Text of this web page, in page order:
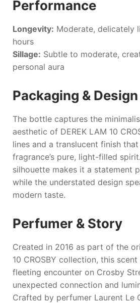
Performance
Longevity: Moderate, delicately
hours
Sillage: Subtle to moderate,
personal aura
Packaging & Design
The bottle captures the
aesthetic of DEREK LAM 10
lines and a translucent finish
fragrance’s pure, light-filled
silhouette makes it a statement
while the understated design
modern taste.
Perfumer & Story
Created in 2016 as part of the
10 CROSBY collection, this scent
fleeting encounter on Crosby
unexpected connection and
Crafted by perfumer Laurent Le